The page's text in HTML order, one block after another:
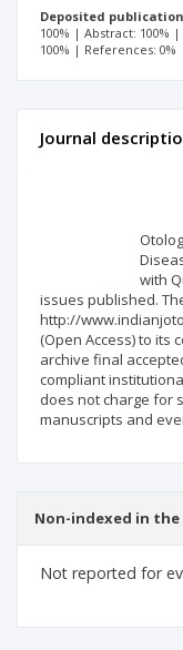
Deposited
100% | Abstract: 100%
100% | References: 0%
Journal
with
issues published.
http://
(Open Access) to its
archive final
compliant
does not charge for
manuscripts and
Non-indexed in the
Not reported for